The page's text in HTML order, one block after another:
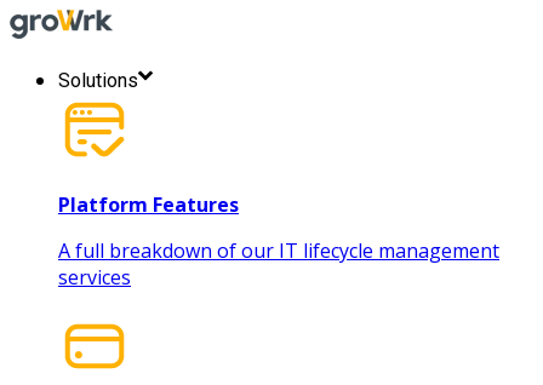
Solutions
Platform Features
A full breakdown of our IT lifecycle management
services